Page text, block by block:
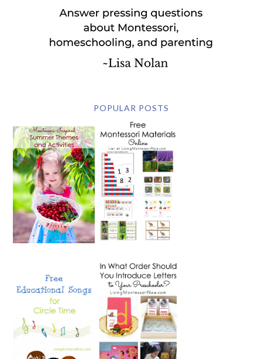
POPULAR POSTS